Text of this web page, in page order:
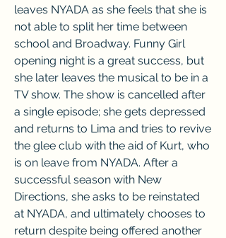
leaves NYADA as she feels that she is
not able to split her time between
school and Broadway. Funny Girl
opening night is a great success, but
she later leaves the musical to be in a
TV show. The show is cancelled after
a single episode; she gets depressed
and returns to Lima and tries to revive
the glee club with the aid of Kurt, who
is on leave from NYADA. After a
successful season with New
Directions, she asks to be reinstated
at NYADA, and ultimately chooses to
return despite being offered another